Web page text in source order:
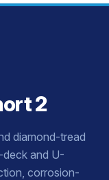
2
diamond-tread
and U-
corrosion-